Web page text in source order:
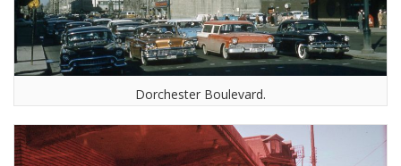
Dorchester Boulevard.